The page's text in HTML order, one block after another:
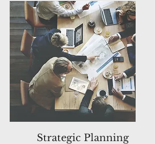
Strategic Planning